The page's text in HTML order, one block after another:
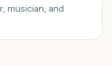
musician, and